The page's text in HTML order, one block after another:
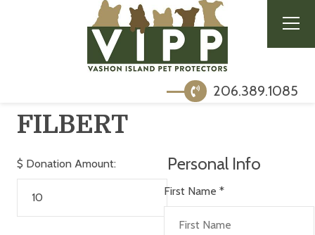
206.389.1085
FILBERT
$ Donation Amount: Personal Info
First Name *